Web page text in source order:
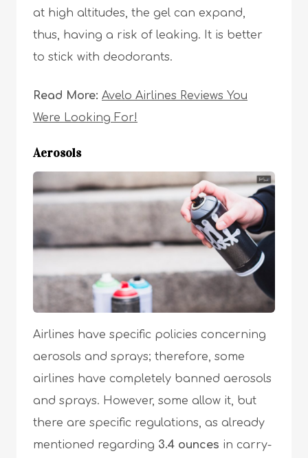
at high altitudes, the gel can expand,
thus, having a risk of leaking. It is better
to stick with deodorants.
Read More: Avelo Airlines Reviews You
Were Looking For!
Aerosols
Airlines have specific policies concerning
aerosols and sprays; therefore, some
airlines have completely banned aerosols
and sprays. However, some allow it, but
there are specific regulations, as already
mentioned regarding 3.4 ounces in carry-